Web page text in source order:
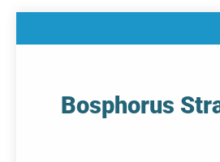
Bosphorus